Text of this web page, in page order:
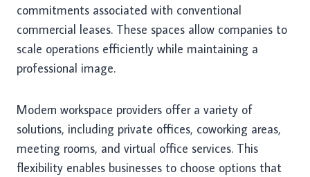
commitments associated with conventional
commercial leases. These spaces allow companies to
scale operations efficiently while maintaining a
professional image.
Modern workspace providers offer a variety of
solutions, including private offices, coworking areas,
meeting rooms, and virtual office services. This
flexibility enables businesses to choose options that